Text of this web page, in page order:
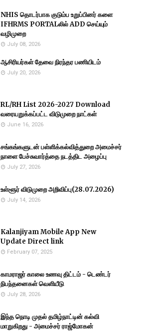
NHIS தொடர்பாக குடும்ப உறுப்பினர் களை
IFHRMS PORTALலில் ADD செய்யும்
வழிமுறை
July 08, 2026
ஆசிரியர்கள் தேவை நிரந்தர பணியிடம்
July 20, 2026
RL/RH List 2026-2027 Download
வரையறுக்கப்பட்ட விடுமுறை நாட்கள்
June 16, 2026
சங்கங்களுடன் பள்ளிக்கல்வித்துறை அமைச்சர்
நாளை பேச்சுவார்த்தை நடத்திட அழைப்பு
July 27, 2026
உள்ளூர் விடுமுறை அறிவிப்பு(28.07.2026)
July 14, 2026
Kalanjiyam Mobile App New
Update Direct link
February 07, 2025
காமராஜர் காலை உணவு திட்டம் - டெண்டர்
நிபந்தனைகள் வெளியீடு
July 28, 2026
இந்த நொடி முதல் தமிழ்நாட்டின் கல்வி
மாறுகிறது - அமைச்சர் ராஜ்மோகன்